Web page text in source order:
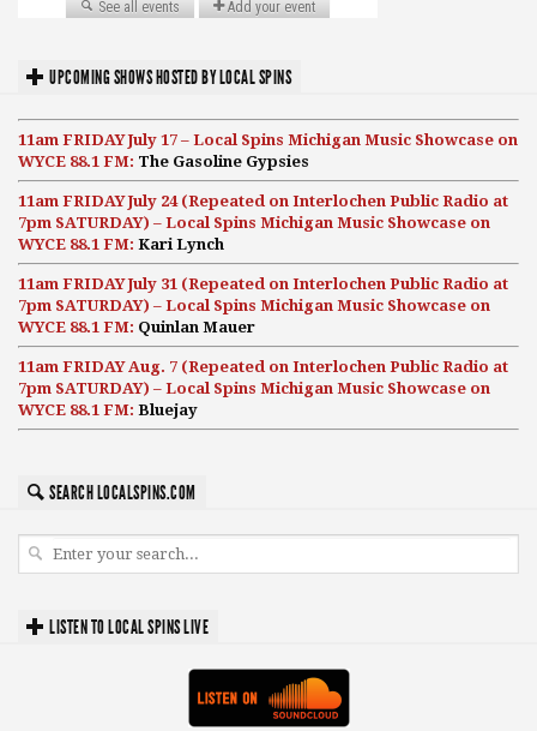
UPCOMING SHOWS HOSTED BY LOCAL SPINS
11am FRIDAY July 17 – Local Spins Michigan Music Showcase on
WYCE 88.1 FM: The Gasoline Gypsies
11am FRIDAY July 24 (Repeated on Interlochen Public Radio at
7pm SATURDAY) – Local Spins Michigan Music Showcase on
WYCE 88.1 FM: Kari Lynch
11am FRIDAY July 31 (Repeated on Interlochen Public Radio at
7pm SATURDAY) – Local Spins Michigan Music Showcase on
WYCE 88.1 FM: Quinlan Mauer
11am FRIDAY Aug. 7 (Repeated on Interlochen Public Radio at
7pm SATURDAY) – Local Spins Michigan Music Showcase on
WYCE 88.1 FM: Bluejay
SEARCH LOCALSPINS.COM
LISTEN TO LOCAL SPINS LIVE